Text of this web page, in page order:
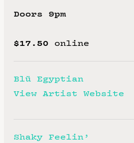
Doors 9pm
$17.50 online
Blü Egyptian
View Artist Website
Shaky Feelin’